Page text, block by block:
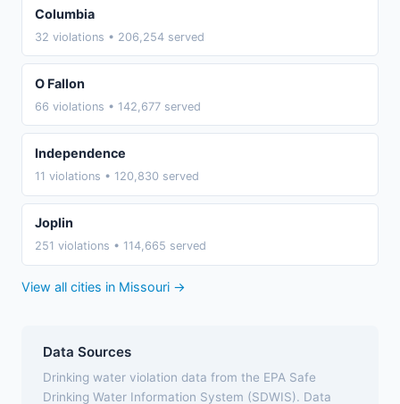
Columbia
32 violations • 206,254 served
O Fallon
66 violations • 142,677 served
Independence
11 violations • 120,830 served
Joplin
251 violations • 114,665 served
View all cities in Missouri →
Data Sources
Drinking water violation data from the EPA Safe
Drinking Water Information System (SDWIS). Data